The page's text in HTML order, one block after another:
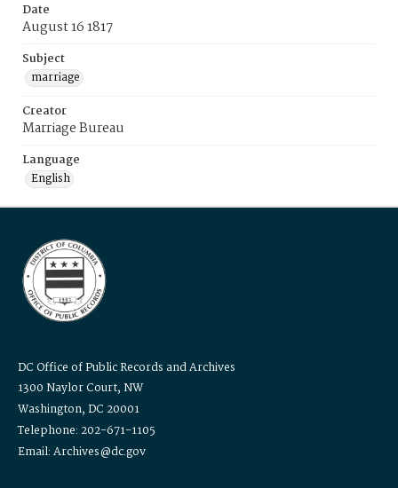
Date
August 16 1817
Subject
marriage
Creator
Marriage Bureau
Language
English
DC Office of Public Records and Archives
1300 Naylor Court, NW
Washington, DC 20001
Telephone: 202-671-1105
Email: Archives@dc.gov